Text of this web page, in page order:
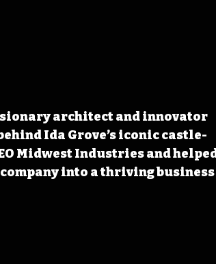
architect and innovator
Ida Grove’s iconic castle-
Midwest Industries and
into a thriving business